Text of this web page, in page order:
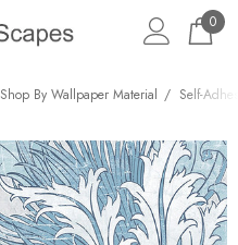
0
Shop By Wallpaper Material Self-